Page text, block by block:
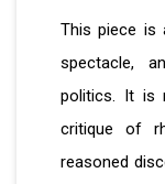
This piece is
spectacle,
politics. It is
critique of
reasoned